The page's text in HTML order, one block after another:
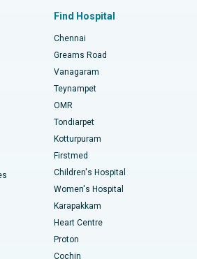
Chennai
Lights, Chennai
Hills, Hyderabad
Chennai
Chennai
Road, Karur
Chennai
Vizag
Replacement
Replacement
Find Hospital
Chennai
Greams Road
Vanagaram
Teynampet
OMR
Tondiarpet
Kotturpuram
Firstmed
Children's Hospital
Women's Hospital
Karapakkam
Heart Centre
Proton
Cochin